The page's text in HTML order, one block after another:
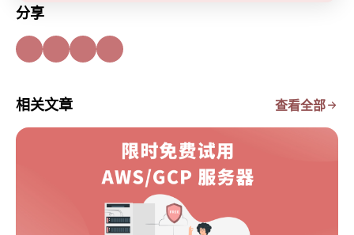
分享
相关文章 查看全部